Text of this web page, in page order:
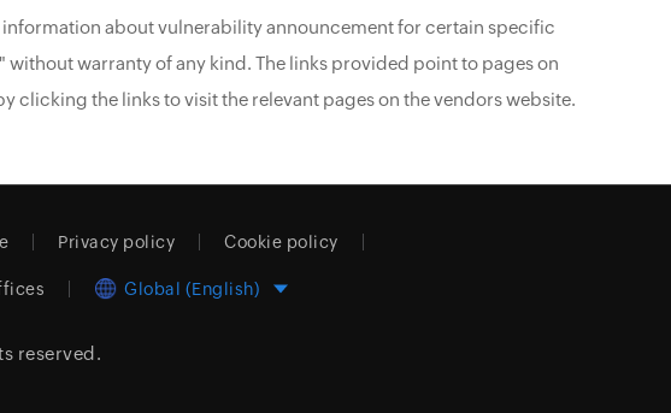
about vulnerability announcement for certain specific
warranty of any kind. The links provided point to pages on
clicking the links to visit the relevant pages on the vendors website.
Privacy policy Cookie policy
Global (English)
reserved.